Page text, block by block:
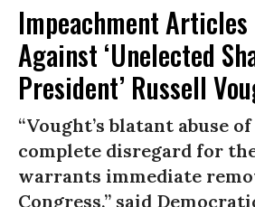
Impeachment Articles
Against ‘Unelected
President’ Russell
“Vought’s blatant abuse
complete disregard for
warrants immediate
Congress,” said